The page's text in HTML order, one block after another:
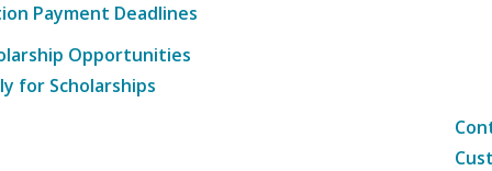
Payment Deadlines
Opportunities
for Scholarships